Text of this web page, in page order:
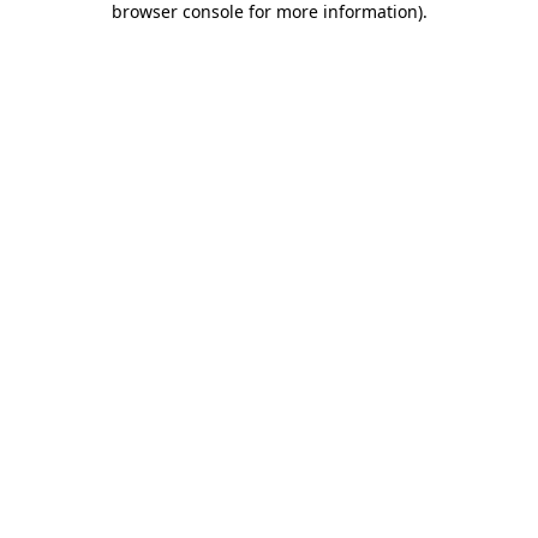
browser console for more information).